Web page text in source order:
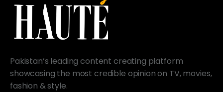
Pakistan’s leading content creating platform
showcasing the most credible opinion on TV, movies,
fashion & style.